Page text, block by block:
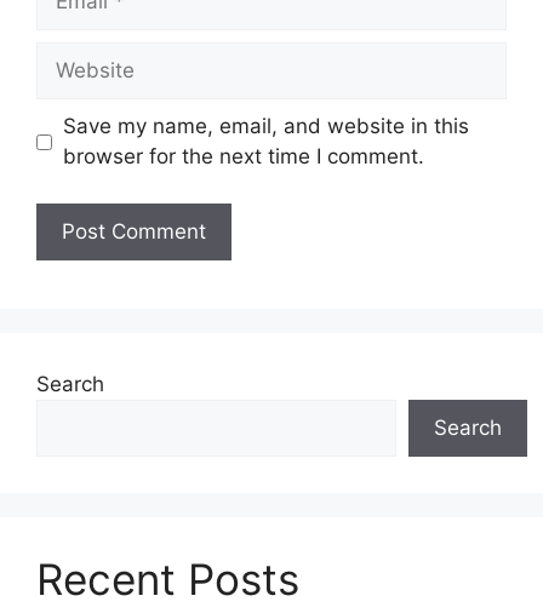
Website
Save my name, email, and website in this
browser for the next time I comment.
Search
Search
Recent Posts